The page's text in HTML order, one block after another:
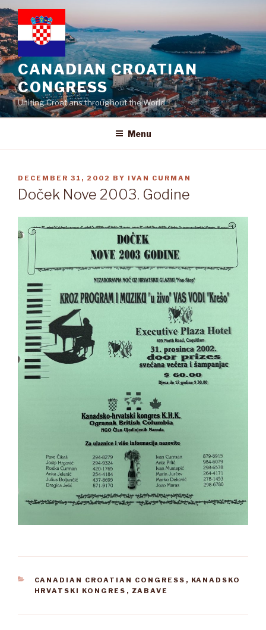
Skip
to
content
CANADIAN CROATIAN
CONGRESS
Uniting Croatians throughout the World
Menu
POSTED
ON
DECEMBER 31, 2002 BY IVAN CURMAN
Doček Nove 2003. Godine
CATEGORIES
CANADIAN CROATIAN CONGRESS , KANADSKO
HRVATSKI KONGRES , ZABAVE